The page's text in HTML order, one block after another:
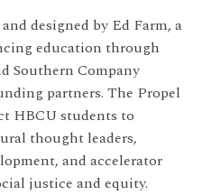
designed by Ed Farm, a
education through
Southern Company
partners. The Propel
HBCU students to
thought leaders,
and accelerator
justice and equity.